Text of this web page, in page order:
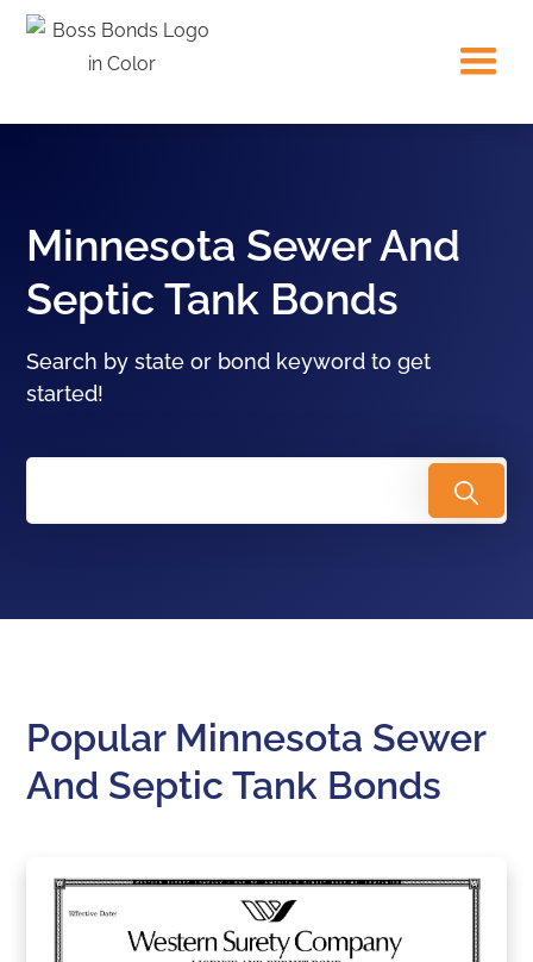
Minnesota Sewer And
Septic Tank Bonds
Search by state or bond keyword to get
started!
Popular Minnesota Sewer
And Septic Tank Bonds